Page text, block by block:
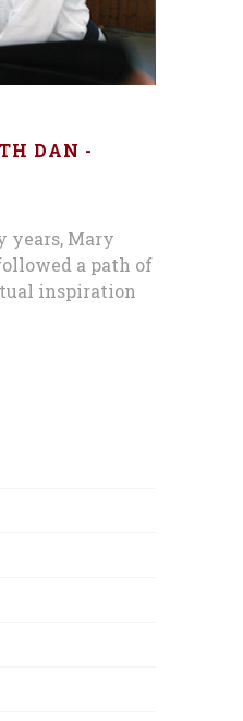
DAN -
years, Mary
a path of
inspiration